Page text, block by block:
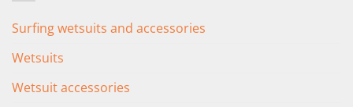
Surfing wetsuits and accessories
Wetsuits
Wetsuit accessories